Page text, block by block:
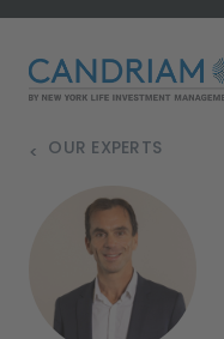
OUR EXPERTS
>